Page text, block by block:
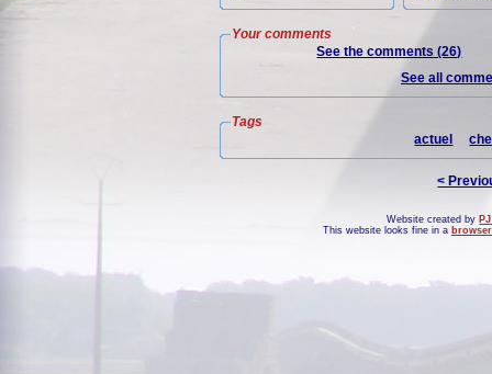
Your comments
See the comments (26)
See all
Tags
actuel
<
Website created by
This website looks fine in a